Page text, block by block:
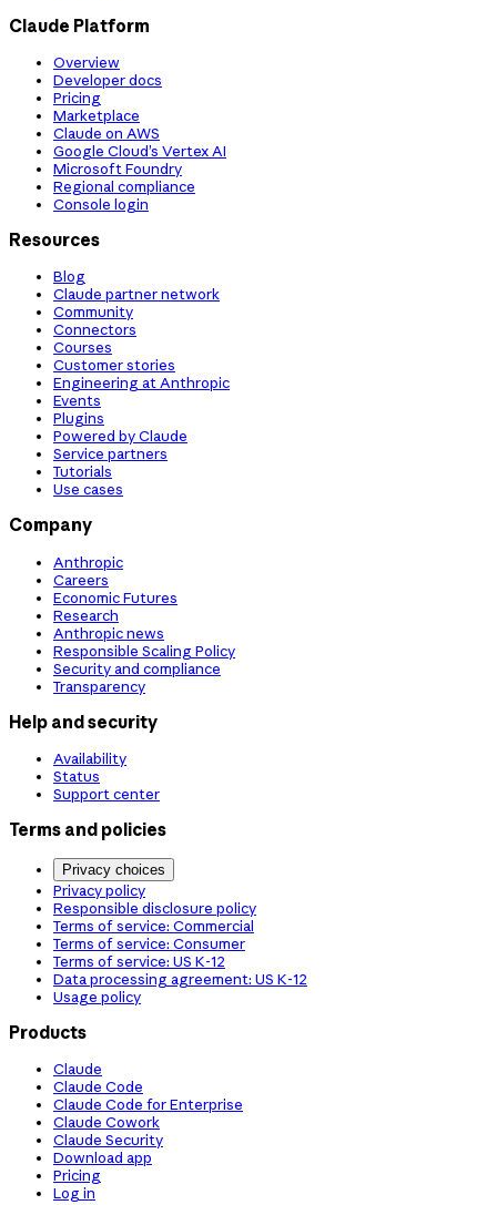
Claude Platform
Overview
Developer docs
Pricing
Marketplace
Claude on AWS
Google Cloud’s Vertex AI
Microsoft Foundry
Regional compliance
Console login
Resources
Blog
Claude partner network
Community
Connectors
Courses
Customer stories
Engineering at Anthropic
Events
Plugins
Powered by Claude
Service partners
Tutorials
Use cases
Company
Anthropic
Careers
Economic Futures
Research
Anthropic news
Responsible Scaling Policy
Security and compliance
Transparency
Help and security
Availability
Status
Support center
Terms and policies
Privacy choices
Privacy policy
Responsible disclosure policy
Terms of service: Commercial
Terms of service: Consumer
Terms of service: US K-12
Data processing agreement: US K-12
Usage policy
Products
Claude
Claude Code
Claude Code for Enterprise
Claude Cowork
Claude Security
Download app
Pricing
Log in